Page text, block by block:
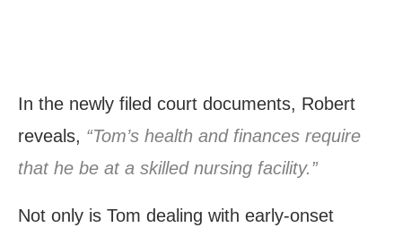
In the newly filed court documents, Robert
reveals, “Tom’s health and finances require
that he be at a skilled nursing facility.”
Not only is Tom dealing with early-onset